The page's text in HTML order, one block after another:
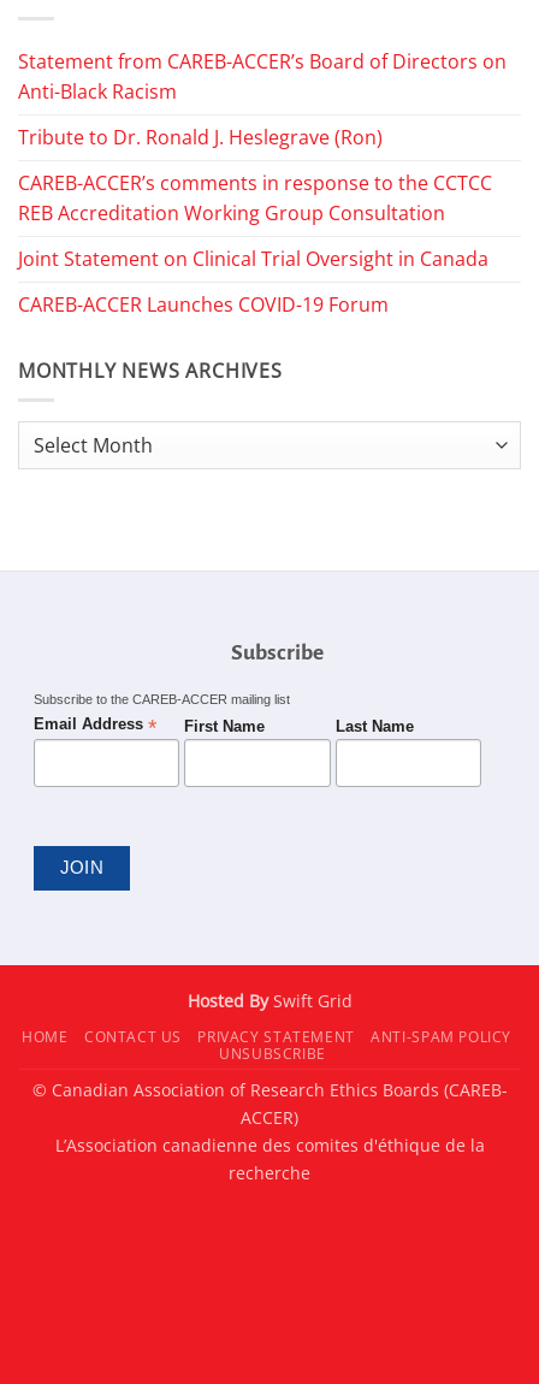
Statement from CAREB-ACCER’s Board of Directors on
Anti-Black Racism
Tribute to Dr. Ronald J. Heslegrave (Ron)
CAREB-ACCER’s comments in response to the CCTCC
REB Accreditation Working Group Consultation
Joint Statement on Clinical Trial Oversight in Canada
CAREB-ACCER Launches COVID-19 Forum
MONTHLY NEWS ARCHIVES
Monthly
Subscribe
Subscribe to the CAREB-ACCER mailing list
Email Address * First Name Last Name
Hosted BySwift Grid
HOME CONTACT US PRIVACY STATEMENT
ANTI-SPAM POLICY
UNSUBSCRIBE
© Canadian Association of Research Ethics Boards (CAREB-
ACCER)
L’Association canadienne des comites d'éthique de la
recherche